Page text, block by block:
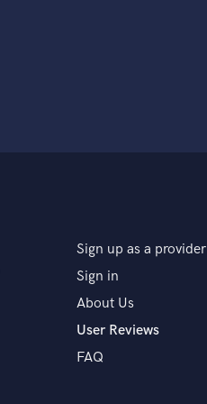
Sign up as a provider
Sign in
About Us
User Reviews
FAQ